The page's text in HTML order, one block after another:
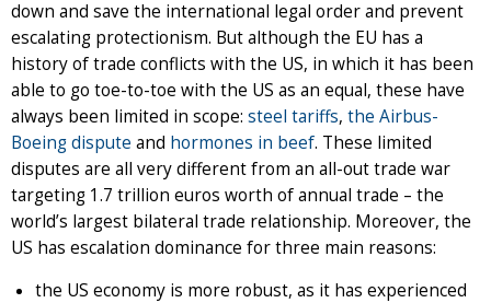
down and save the international legal order and prevent
escalating protectionism. But although the EU has a
history of trade conflicts with the US, in which it has been
able to go toe-to-toe with the US as an equal, these have
always been limited in scope: steel tariffs, the Airbus-
Boeing dispute and hormones in beef. These limited
disputes are all very different from an all-out trade war
targeting 1.7 trillion euros worth of annual trade – the
world’s largest bilateral trade relationship. Moreover, the
US has escalation dominance for three main reasons:
the US economy is more robust, as it has experienced